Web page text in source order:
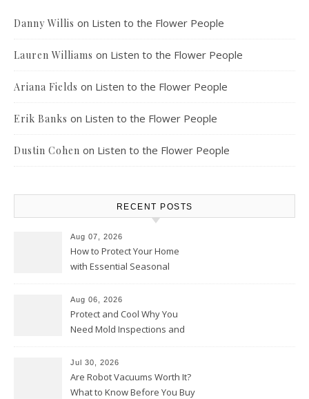
Danny Willis on Listen to the Flower People
Lauren Williams on Listen to the Flower People
Ariana Fields on Listen to the Flower People
Erik Banks on Listen to the Flower People
Dustin Cohen on Listen to the Flower People
RECENT POSTS
Aug 07, 2026
How to Protect Your Home
with Essential Seasonal
Aug 06, 2026
Protect and Cool Why You
Need Mold Inspections and
Jul 30, 2026
Are Robot Vacuums Worth It?
What to Know Before You Buy